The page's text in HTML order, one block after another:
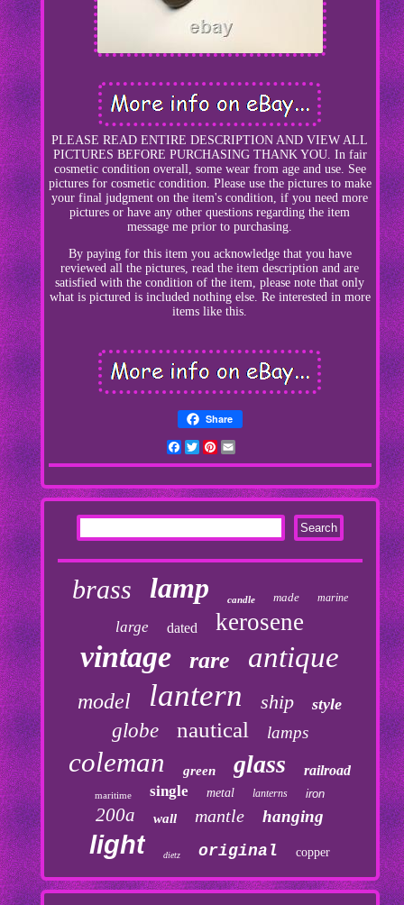
PLEASE READ ENTIRE DESCRIPTION AND VIEW ALL
PICTURES BEFORE PURCHASING THANK YOU. In fair
cosmetic condition overall, some wear from age and use. See
pictures for cosmetic condition. Please use the pictures to make
your final judgment on the item's condition, if you need more
pictures or have any other questions regarding the item
message me prior to purchasing.
By paying for this item you acknowledge that you have
reviewed all the pictures, read the item description and are
satisfied with the condition of the item, please note that only
what is pictured is included nothing else. Re interested in more
items like this.
Share
Facebook
TwitterPinterest
brass lamp candle made marine
large dated kerosene
vintage rare antique
model lantern ship style
globe nautical lamps
coleman green glass railroad
maritime single metal lanterns iron
200a wall mantle hanging
light dietz original copper